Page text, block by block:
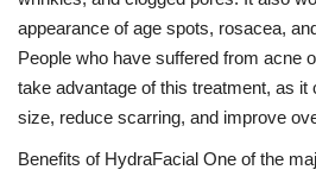
appearance of age spots, rosacea,
People who have suffered from acne
take advantage of this treatment, as it
size, reduce scarring, and improve
Benefits of HydraFacial One of the